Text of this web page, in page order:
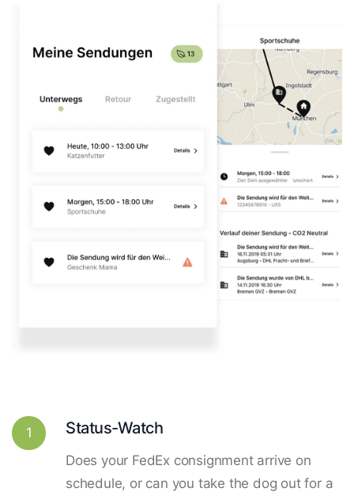
1 Status-Watch
Does your FedEx consignment arrive on
schedule, or can you take the dog out for a